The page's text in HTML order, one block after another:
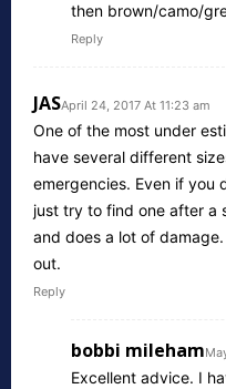
then brown/camo/
Reply
JASApril 24, 2017 At 11:23 am
One of the most under
have several different
emergencies. Even if you
just try to find one after a
and does a lot of
out.
Reply
bobbi mileham
Excellent advice. I